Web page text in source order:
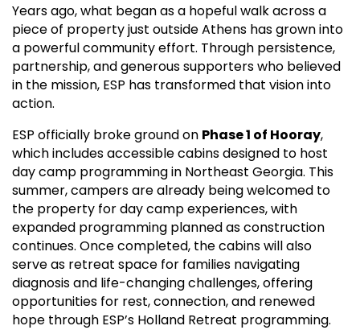
Years ago, what began as a hopeful walk across a
piece of property just outside Athens has grown into
a powerful community effort. Through persistence,
partnership, and generous supporters who believed
in the mission, ESP has transformed that vision into
action.
ESP officially broke ground on Phase 1 of Hooray,
which includes accessible cabins designed to host
day camp programming in Northeast Georgia. This
summer, campers are already being welcomed to
the property for day camp experiences, with
expanded programming planned as construction
continues. Once completed, the cabins will also
serve as retreat space for families navigating
diagnosis and life-changing challenges, offering
opportunities for rest, connection, and renewed
hope through ESP’s Holland Retreat programming.